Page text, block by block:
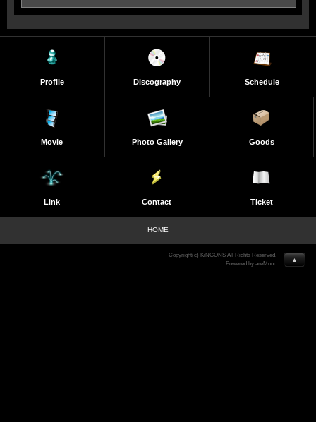
Profile Discography Schedule
Movie Photo Gallery Goods
Link Contact Ticket
HOME
▲
Copyright(c) KiNGONS All Rights Reserved.
Powered by areMond